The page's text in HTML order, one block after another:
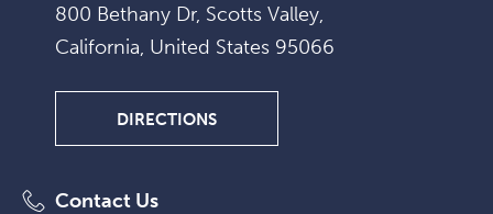
800 Bethany Dr, Scotts Valley,
California, United States 95066
DIRECTIONSDIRECTIONS
Contact Us